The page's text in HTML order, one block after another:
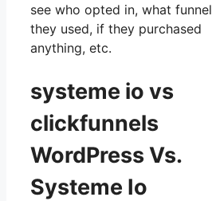
see who opted in, what funnel
they used, if they purchased
anything, etc.
systeme io vs
clickfunnels
WordPress Vs.
Systeme Io